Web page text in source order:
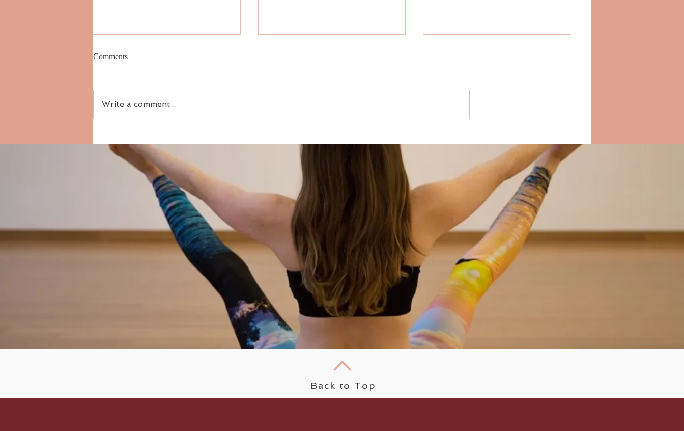
Practical Guide for New and
Seasoned Teachers
Yoga Retreat
Retreats?
Comments
Write a comment...
Back to Top